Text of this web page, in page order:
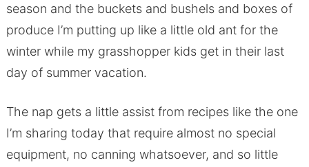
season and the buckets and bushels and boxes of
produce I’m putting up like a little old ant for the
winter while my grasshopper kids get in their last
day of summer vacation.
The nap gets a little assist from recipes like the one
I’m sharing today that require almost no special
equipment, no canning whatsoever, and so little